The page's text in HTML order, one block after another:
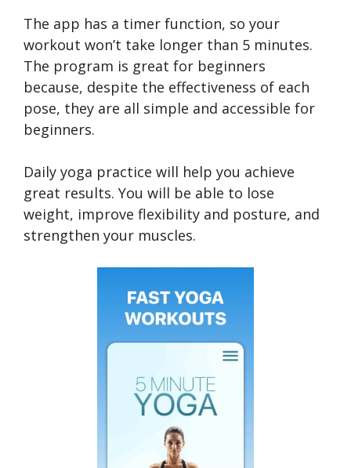
The app has a timer function, so your
workout won’t take longer than 5 minutes.
The program is great for beginners
because, despite the effectiveness of each
pose, they are all simple and accessible for
beginners.
Daily yoga practice will help you achieve
great results. You will be able to lose
weight, improve flexibility and posture, and
strengthen your muscles.